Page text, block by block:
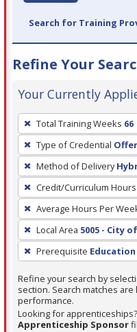
Search for Training
Refine Your
Your Currently
To
remove
a
filter,
press
Enter
or
Spacebar.
Total Training Weeks 66
Type of Credential
Method of Delivery
Credit/Curriculum Hours
Average Hours Per
Local Area 5005 - City
Prerequisite
Refine your search by
section. Search matches
performance.
Looking for
Apprenticeship Sponsor